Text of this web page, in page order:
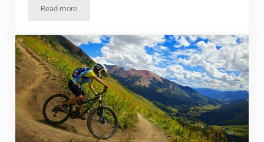
Read moreTop Things To Do In Golden, Colorado